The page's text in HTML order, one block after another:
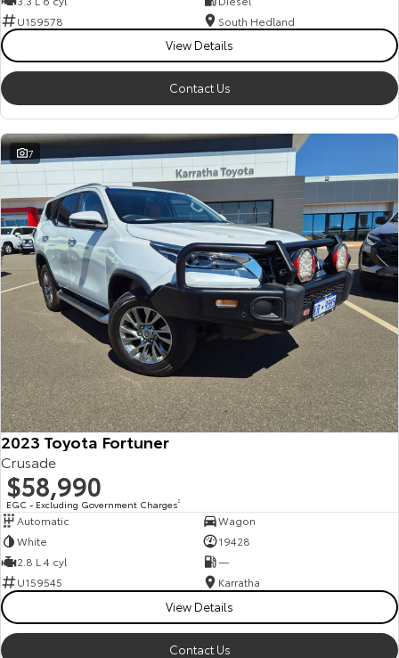
Landcruiser Prado
Explore
Our Stock
LandCruiser 300
Explore
Our Stock
Utes & Vans
HiLux
Explore
Our Stock
LandCruiser 70
Explore
Our Stock
HiAce
Our Stock
Tundra
Explore
Our Stock
U159578
South Hedland
View Details
Contact Us
7
2023 Toyota Fortuner
Crusade
$58,990
EGC - Excluding Government Charges2
Automatic
Wagon
White
19428
2.8 L 4 cyl
—
U159545
Karratha
View Details
Contact Us